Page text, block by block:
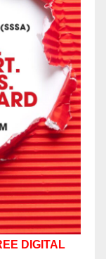
DIGITAL